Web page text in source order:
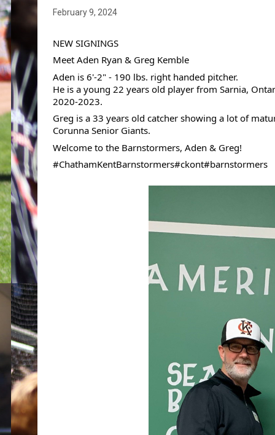
February 9, 2024
NEW SIGNINGS
Meet Aden Ryan & Greg Kemble
Aden is 6'-2" - 190 lbs. right handed pitcher.
He is a young 22 years old player from Sarnia,
2020-2023.
Greg is a 33 years old catcher showing a lot of
Corunna Senior Giants.
Welcome to the Barnstormers, Aden & Greg!
#ChathamKentBarnstormers#ckont#barnstormers